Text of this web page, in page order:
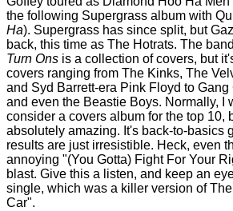
the following Supergrass album with
Ha). Supergrass has since split, but
back, this time as The Hotrats. The
Turn Ons is a collection of covers, but
covers ranging from The Kinks, The
and Syd Barrett-era Pink Floyd to Gang
and even the Beastie Boys. Normally, I
consider a covers album for the top 10,
absolutely amazing. It's back-to-basics
results are just irresistible. Heck, even
annoying "(You Gotta) Fight For Your
blast. Give this a listen, and keep an
single, which was a killer version of
Car".